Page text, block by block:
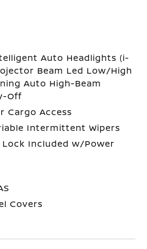
Auto Headlights (i-
Beam Led Low/High
Auto High-Beam
Off
Cargo Access
Intermittent Wipers
Included w/Power
Covers